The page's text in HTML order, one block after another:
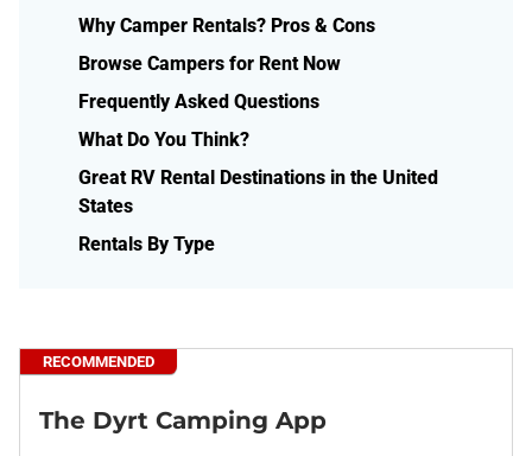
Why Camper Rentals? Pros & Cons
Browse Campers for Rent Now
Frequently Asked Questions
What Do You Think?
Great RV Rental Destinations in the United
States
Rentals By Type
The Dyrt Camping App
RECOMMENDED